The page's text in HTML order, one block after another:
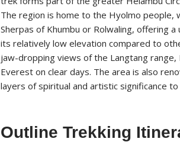
The region is home to the Hyolmo
Sherpas of Khumbu or Rolwaling, offering
its relatively low elevation compared to
jaw-dropping views of the Langtang range,
Everest on clear days. The area is also
layers of spiritual and artistic significance
Outline Trekking